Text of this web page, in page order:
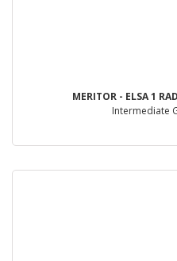
MERITOR - ELSA 1
Intermediate